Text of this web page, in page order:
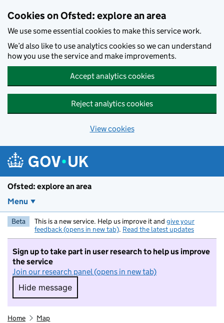
Cookies on Ofsted: explore an area
We use some essential cookies to make this service work.
We’d also like to use analytics cookies so we can understand
how you use the service and make improvements.
Accept analytics cookies
Reject analytics cookies
View cookies
Ofsted: explore an area
Menu
Beta This is a new service. Help us improve it and give your
feedback (opens in new tab). Read the latest updates
Sign up to take part in user research to help us improve
the service
Join our research panel (opens in new tab)
Hide message
Hide message. I do not want to take part in
Home Map